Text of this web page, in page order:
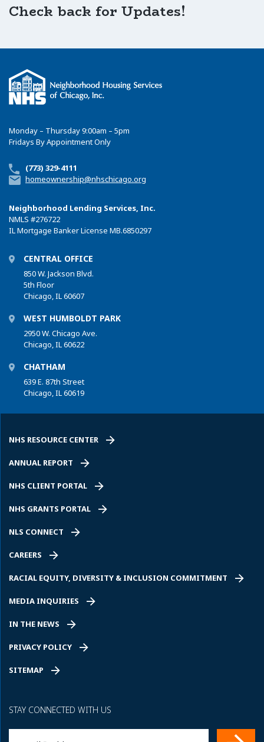
Check back for Updates!
Monday – Thursday 9:00am – 5pm
Fridays By Appointment Only
(773) 329-4111
homeownership@nhschicago.org
Neighborhood Lending Services, Inc.
NMLS #276722
IL Mortgage Banker License MB.6850297
CENTRAL OFFICE
850 W. Jackson Blvd.
5th Floor
Chicago, IL 60607
WEST HUMBOLDT PARK
2950 W. Chicago Ave.
Chicago, IL 60622
CHATHAM
639 E. 87th Street
Chicago, IL 60619
NHS RESOURCE CENTER
ANNUAL REPORT
NHS CLIENT PORTAL
NHS GRANTS PORTAL
NLS CONNECT
CAREERS
RACIAL EQUITY, DIVERSITY & INCLUSION COMMITMENT
MEDIA INQUIRIES
IN THE NEWS
PRIVACY POLICY
SITEMAP
STAY CONNECTED WITH US